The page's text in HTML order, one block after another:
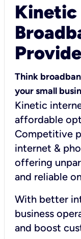
Kinetic
Think
your small
Kinetic
affordable
Competitive
internet &
offering
and reliable
With better
business
and boost